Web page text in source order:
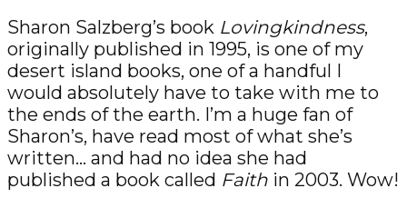
Sharon Salzberg’s book Lovingkindness,
originally published in 1995, is one of my
desert island books, one of a handful I
would absolutely have to take with me to
the ends of the earth. I’m a huge fan of
Sharon’s, have read most of what she’s
written… and had no idea she had
published a book called Faith in 2003. Wow!